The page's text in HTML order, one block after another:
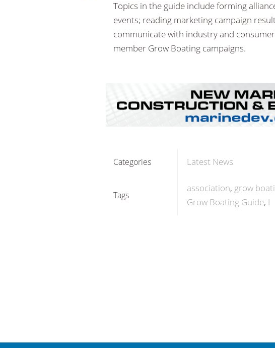
Topics in the guide include forming
events; reading marketing campaign
communicate with industry and
member Grow Boating campaigns.
Categories Latest News
Tags
association grow
Grow Boating Guide I